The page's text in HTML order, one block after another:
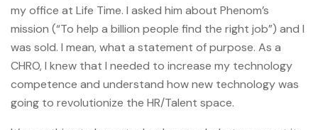
my office at Life Time. I asked him about Phenom’s
mission (“To help a billion people find the right job”) and I
was sold. I mean, what a statement of purpose. As a
CHRO, I knew that I needed to increase my technology
competence and understand how new technology was
going to revolutionize the HR/Talent space.